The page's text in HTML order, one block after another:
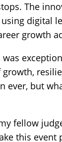
The
digital
growth
ever, but
fellow
this event